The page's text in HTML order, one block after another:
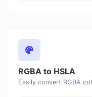
RGBA to HSLA